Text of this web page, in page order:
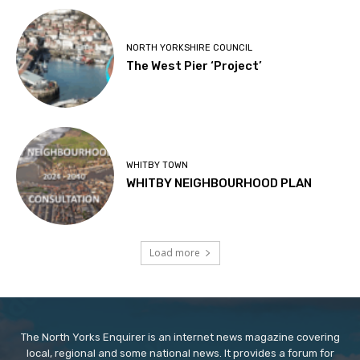
NORTH YORKSHIRE COUNCIL
The West Pier ‘Project’
WHITBY TOWN
WHITBY NEIGHBOURHOOD PLAN
Load more
The North Yorks Enquirer is an internet news magazine covering
local, regional and some national news. It provides a forum for